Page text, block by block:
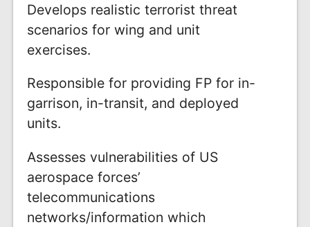
Develops realistic terrorist threat
scenarios for wing and unit
exercises.
Responsible for providing FP for in-
garrison, in-transit, and deployed
units.
Assesses vulnerabilities of US
aerospace forces’
telecommunications
networks/information which